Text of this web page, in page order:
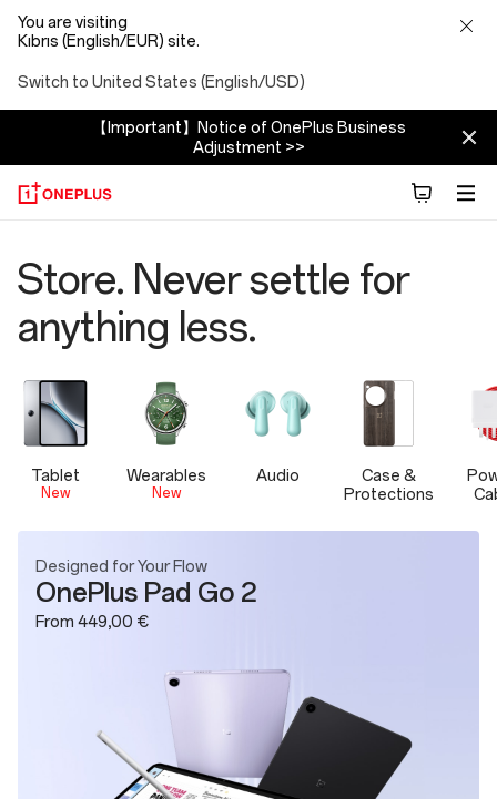
You are visiting
Kıbrıs (English/EUR) site.
Switch to United States (English/USD)
【Important】Notice of OnePlus Business
Adjustment >>
Official
Store
Store. Never settle for
anything less.
Tablet
New
Wearables
New
Audio
Case &
Protections
Designed for Your Flow
OnePlus Pad Go 2
From 449,00 €